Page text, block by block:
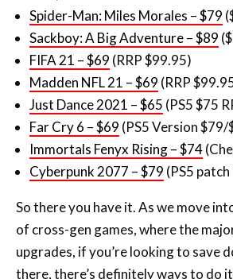
Just Dance 2021 – $65(PS5 $75
Far Cry 6 – $69 (PS5 Version $79/
Immortals Fenyx Rising – $74
Cyberpunk 2077 – $79(PS5 patch
So there you have it. As we move
of cross-gen games, where the
upgrades, if you’re looking to save
there, there’s definitely ways to do it
WE LOVE BRINGING YOU THE BEST GAMING AND TECH
PERCENTAGE OF THE SALE THROUGH AFFILIATE